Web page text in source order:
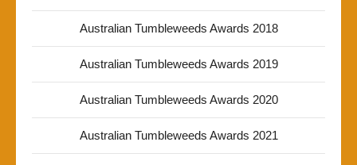
Australian Tumbleweeds Awards 2018
Australian Tumbleweeds Awards 2019
Australian Tumbleweeds Awards 2020
Australian Tumbleweeds Awards 2021